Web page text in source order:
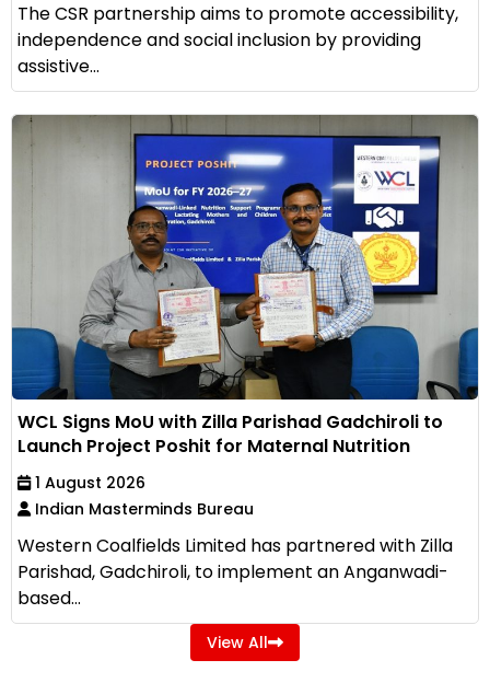
The CSR partnership aims to promote accessibility,
independence and social inclusion by providing
assistive...
WCL Signs MoU with Zilla Parishad Gadchiroli to
Launch Project Poshit for Maternal Nutrition
1 August 2026
Indian Masterminds Bureau
Western Coalfields Limited has partnered with Zilla
Parishad, Gadchiroli, to implement an Anganwadi-
based...
View All